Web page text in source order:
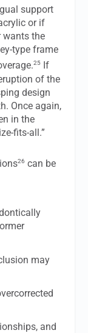
support
or if
wants the
type frame
25
If
of the
design
Once again,
in the
fits-all.”
26 can be
may
and